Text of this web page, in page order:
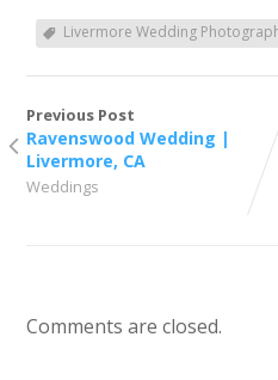
Livermore Wedding
Previous Post
Ravenswood Wedding |
Livermore, CA
Weddings
Comments are closed.